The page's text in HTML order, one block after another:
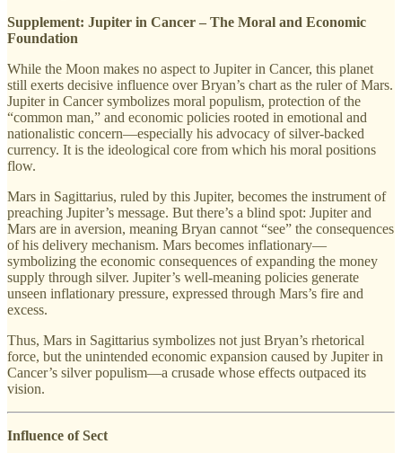
Supplement: Jupiter in Cancer – The Moral and Economic
Foundation
While the Moon makes no aspect to Jupiter in Cancer, this planet
still exerts decisive influence over Bryan’s chart as the ruler of Mars.
Jupiter in Cancer symbolizes moral populism, protection of the
“common man,” and economic policies rooted in emotional and
nationalistic concern—especially his advocacy of silver-backed
currency. It is the ideological core from which his moral positions
flow.
Mars in Sagittarius, ruled by this Jupiter, becomes the instrument of
preaching Jupiter’s message. But there’s a blind spot: Jupiter and
Mars are in aversion, meaning Bryan cannot “see” the consequences
of his delivery mechanism. Mars becomes inflationary—
symbolizing the economic consequences of expanding the money
supply through silver. Jupiter’s well-meaning policies generate
unseen inflationary pressure, expressed through Mars’s fire and
excess.
Thus, Mars in Sagittarius symbolizes not just Bryan’s rhetorical
force, but the unintended economic expansion caused by Jupiter in
Cancer’s silver populism—a crusade whose effects outpaced its
vision.
Influence of Sect